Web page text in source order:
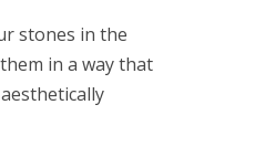
stones in the
in a way that